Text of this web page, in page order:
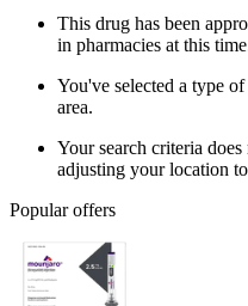
This drug has been
in pharmacies at this
You've selected a type
area.
Your search criteria
adjusting your location
Popular offers